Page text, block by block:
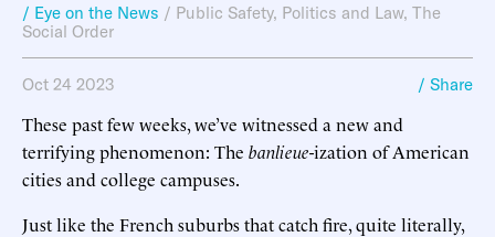
/ Eye on the News / Public Safety, Politics and Law, The
Social Order
Oct 24 2023 / Share
These past few weeks, we’ve witnessed a new and
terrifying phenomenon: The banlieue-ization of American
cities and college campuses.
Just like the French suburbs that catch fire, quite literally,